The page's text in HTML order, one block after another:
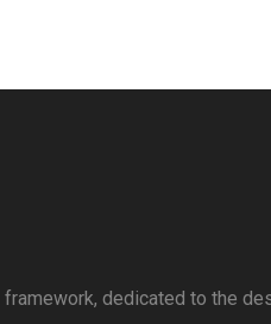
dedicated to the